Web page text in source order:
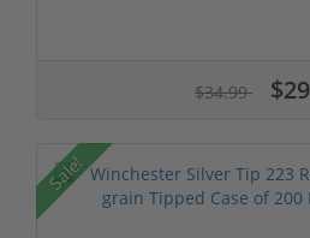
$34.99
Sale!